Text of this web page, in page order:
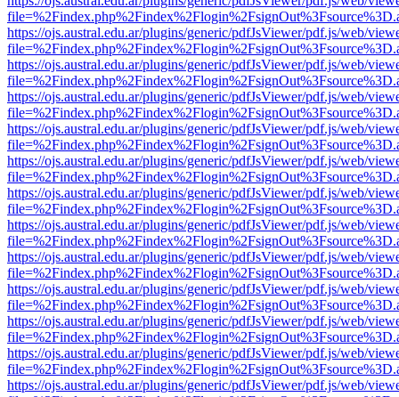
https://ojs.austral.edu.ar/plugins/generic/pdfJsViewer/pdf.js/web/
https://ojs.austral.edu.ar/plugins/generic/pdfJsViewer/pdf.js/web/
https://ojs.austral.edu.ar/plugins/generic/pdfJsViewer/pdf.js/web/
https://ojs.austral.edu.ar/plugins/generic/pdfJsViewer/pdf.js/web/
https://ojs.austral.edu.ar/plugins/generic/pdfJsViewer/pdf.js/web/
https://ojs.austral.edu.ar/plugins/generic/pdfJsViewer/pdf.js/web/
https://ojs.austral.edu.ar/plugins/generic/pdfJsViewer/pdf.js/web/
https://ojs.austral.edu.ar/plugins/generic/pdfJsViewer/pdf.js/web/
https://ojs.austral.edu.ar/plugins/generic/pdfJsViewer/pdf.js/web/
https://ojs.austral.edu.ar/plugins/generic/pdfJsViewer/pdf.js/web/
https://ojs.austral.edu.ar/plugins/generic/pdfJsViewer/pdf.js/web/
https://ojs.austral.edu.ar/plugins/generic/pdfJsViewer/pdf.js/web/